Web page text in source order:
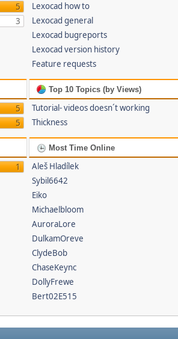
5
3
Lexocad how to
Lexocad general
Lexocad bugreports
Lexocad version history
Feature requests
5
5
Top 10 Topics (by Views)
Tutorial- videos doesn´t working
Thickness
1
Most Time Online
Aleš Hladílek
Sybil6642
Eiko
Michaelbloom
AuroraLore
DulkamOreve
ClydeBob
ChaseKeync
DollyFrewe
Bert02E515